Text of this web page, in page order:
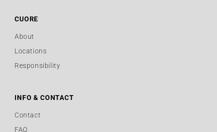
CUORE
About
Locations
Responsibility
INFO & CONTACT
Contact
FAQ